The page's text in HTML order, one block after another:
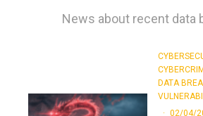
News about recent data
DATA
· 02/04/